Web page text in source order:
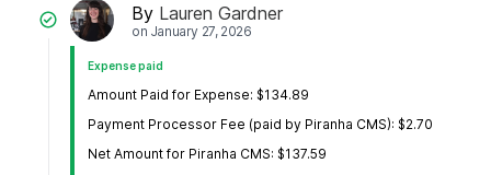
By Lauren Gardner
on January 27, 2026
Expense paid
Amount Paid for Expense: $134.89
Payment Processor Fee (paid by Piranha CMS): $2.70
Net Amount for Piranha CMS: $137.59